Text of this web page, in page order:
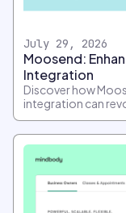
July 29, 2026
Moosend:
Integration
Discover how
integration can